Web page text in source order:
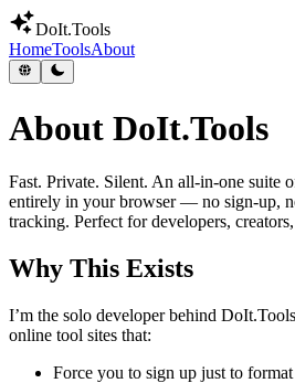
DoIt.Tools
HomeToolsAbout
About DoIt.Tools
Fast. Private. Silent. An all-in-one suite
entirely in your browser — no sign-up,
tracking. Perfect for developers,
Why This Exists
I’m the solo developer behind
online tool sites that:
Force you to sign up just to